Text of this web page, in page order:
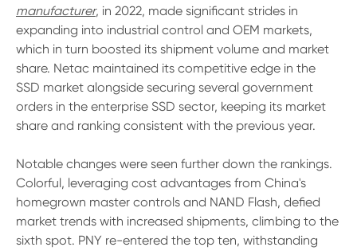
manufacturer, in 2022, made significant strides in
expanding into industrial control and OEM markets,
which in turn boosted its shipment volume and market
share. Netac maintained its competitive edge in the
SSD market alongside securing several government
orders in the enterprise SSD sector, keeping its market
share and ranking consistent with the previous year.
Notable changes were seen further down the rankings.
Colorful, leveraging cost advantages from China's
homegrown master controls and NAND Flash, defied
market trends with increased shipments, climbing to the
sixth spot. PNY re-entered the top ten, withstanding